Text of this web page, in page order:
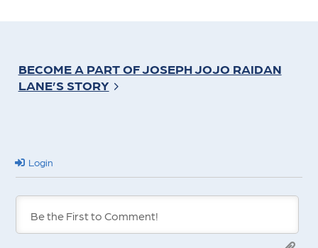
BECOME A PART OF JOSEPH JOJO RAIDAN
LANE’S STORY
Login